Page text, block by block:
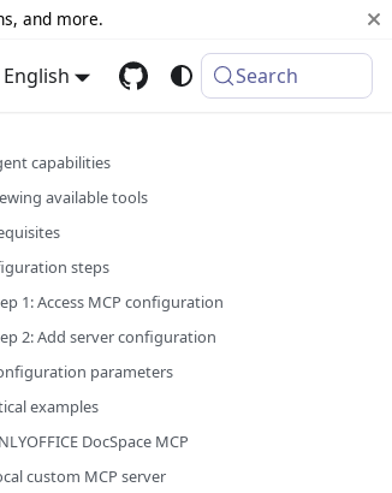
and more.
English Search
capabilities
available tools
steps
1: Access MCP configuration
2: Add server configuration
parameters
examples
DocSpace MCP
custom MCP server